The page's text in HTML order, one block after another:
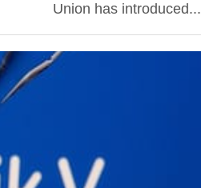
Union has introduced...